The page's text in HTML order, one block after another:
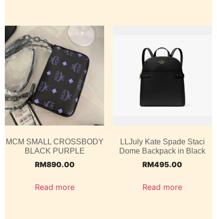
MCM SMALL CROSSBODY
BLACK PURPLE
RM890.00
Read more
LLJuly Kate Spade Staci
Dome Backpack in Black
RM495.00
Read more